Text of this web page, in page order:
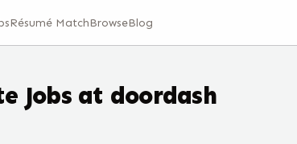
Résumé MatchBrowseBlog
Jobs at doordash